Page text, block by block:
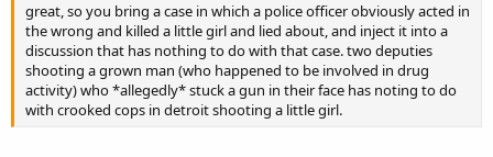
great, so you bring a case in which a police officer obviously acted in
the wrong and killed a little girl and lied about, and inject it into a
discussion that has nothing to do with that case. two deputies
shooting a grown man (who happened to be involved in drug
activity) who *allegedly* stuck a gun in their face has noting to do
with crooked cops in detroit shooting a little girl.